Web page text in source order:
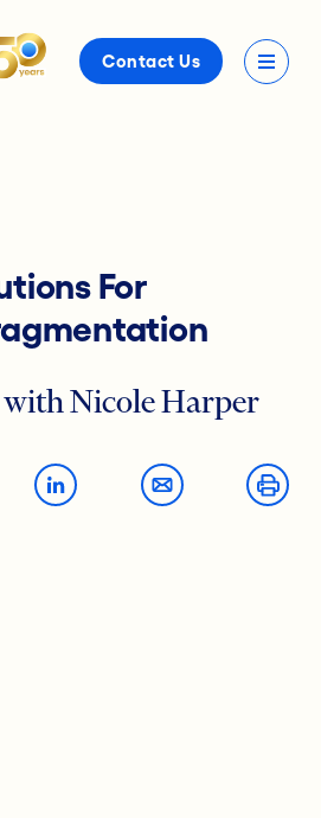
Contact Us
For
Nicole Harper